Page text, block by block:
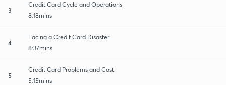
3
Credit Card Cycle and Operations
8:18mins
4
Facing a Credit Card Disaster
8:37mins
5
Credit Card Problems and Cost
5:15mins